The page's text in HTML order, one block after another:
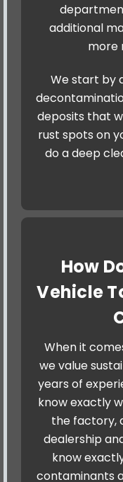
additional
more
We start by
deposits that
rust spots on
do a deep
How
Vehicle
When it
we value
years of
know exactly
the factory,
dealership
know
contaminants